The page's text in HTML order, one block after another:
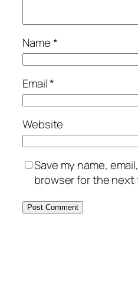
Name*
Email*
Website
Save my name,
browser for the next